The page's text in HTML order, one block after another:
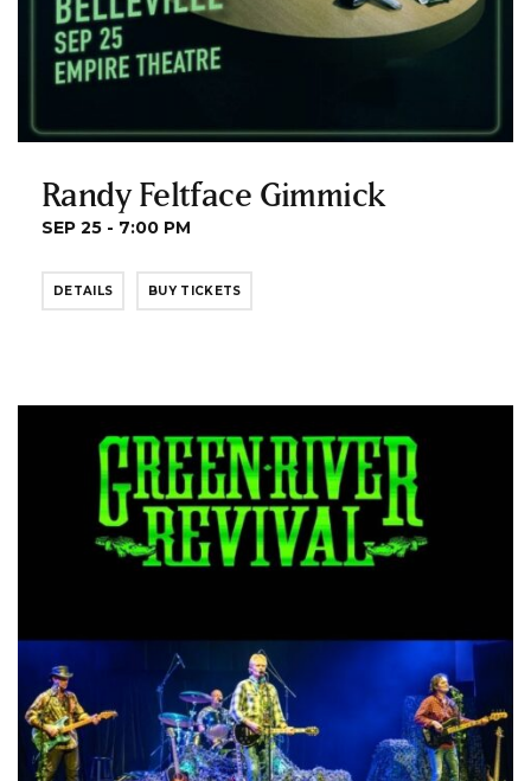
Randy Feltface Gimmick
SEP 25 - 7:00 PM
DETAILS BUY TICKETS